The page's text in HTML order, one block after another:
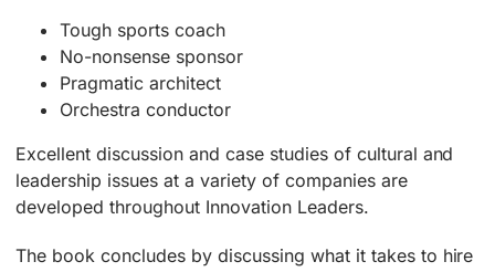
Tough sports coach
No-nonsense sponsor
Pragmatic architect
Orchestra conductor
Excellent discussion and case studies of cultural and
leadership issues at a variety of companies are
developed throughout Innovation Leaders.
The book concludes by discussing what it takes to hire